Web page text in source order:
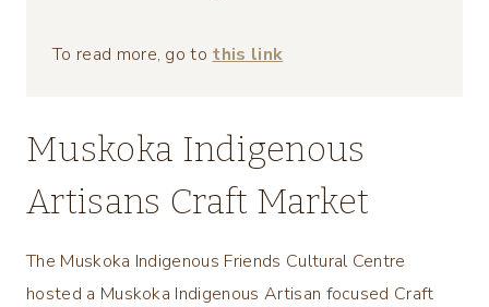
To read more, go to this link
Muskoka Indigenous
Artisans Craft Market
The Muskoka Indigenous Friends Cultural Centre
hosted a Muskoka Indigenous Artisan focused Craft